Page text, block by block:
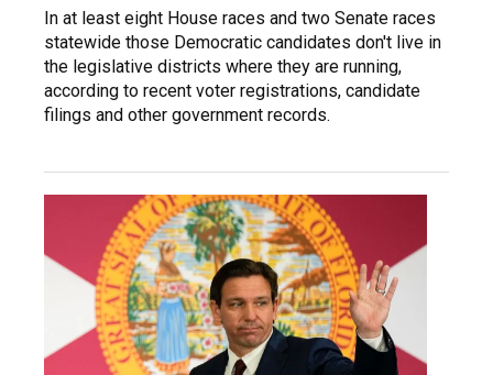
In at least eight House races and two Senate races
statewide those Democratic candidates don't live in
the legislative districts where they are running,
according to recent voter registrations, candidate
filings and other government records.